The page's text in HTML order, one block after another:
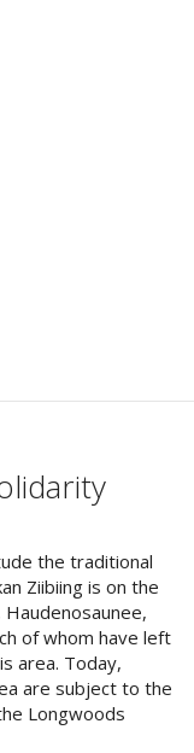
the traditional
Ziibiing is on the
of whom have left
area. Today,
are subject to the
Longwoods